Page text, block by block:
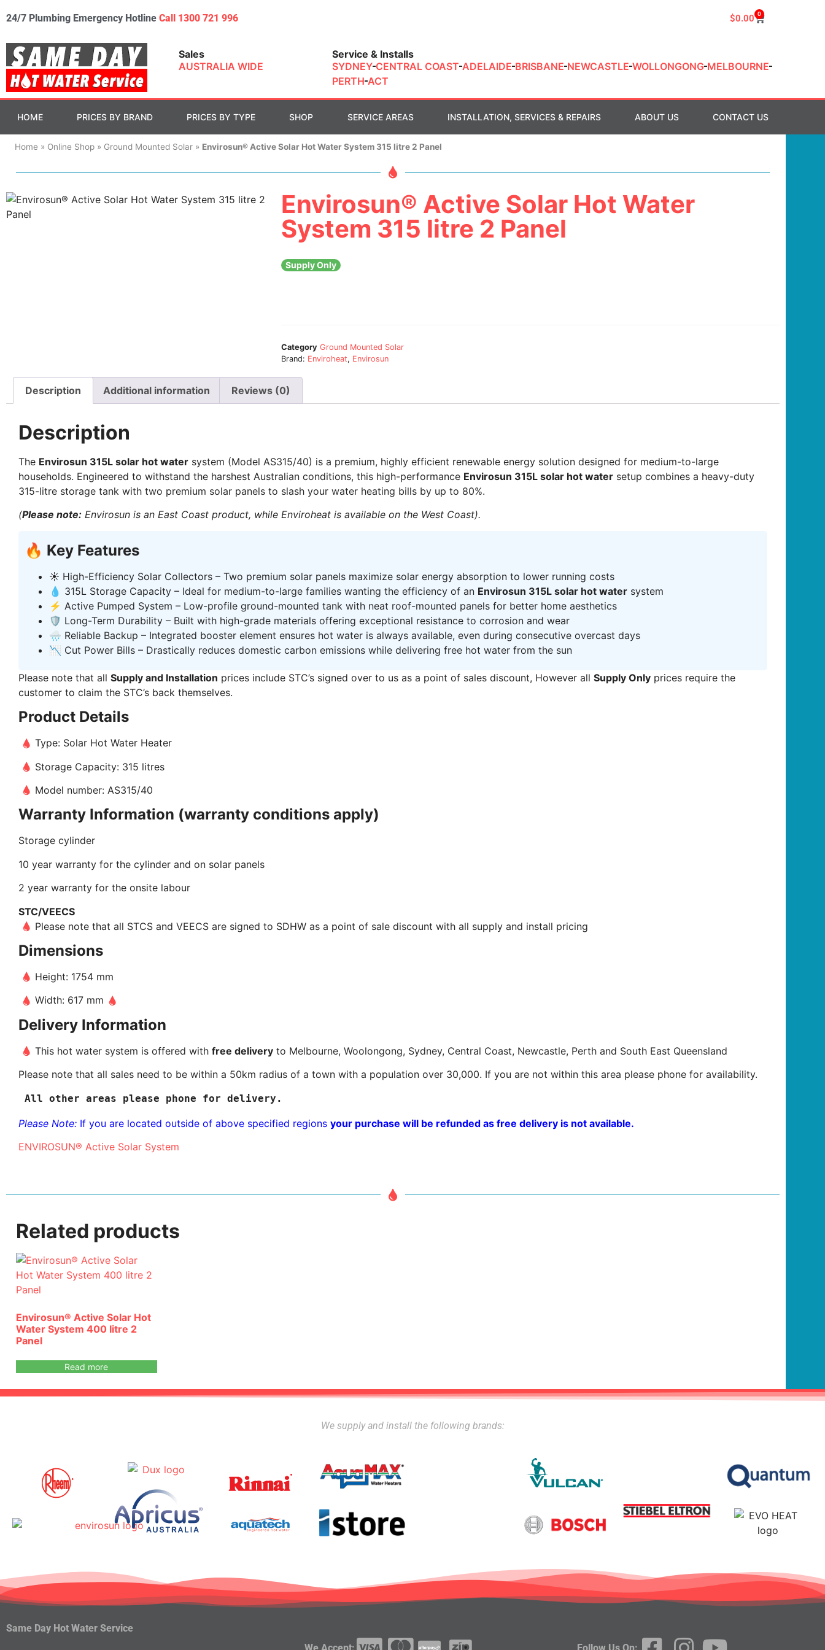
24/7 Plumbing Emergency Hotline Call 1300 721 996 $0.00 0
Sales
AUSTRALIA WIDE
Service & Installs
SYDNEY CENTRAL COAST ADELAIDE BRISBANE NEWCASTLE WOLLONGONG MELBOURNE
PERTH ACT
HOME PRICES BY BRAND PRICES BY TYPE SHOP SERVICE AREAS INSTALLATION, SERVICES & REPAIRS ABOUT US CONTACT US
Home » Online Shop» Ground Mounted Solar» Envirosun® Active Solar Hot Water System 315 litre 2 Panel
Envirosun® Active Solar Hot Water
System 315 litre 2 Panel
Supply Only
Category Ground Mounted Solar
Brand: Enviroheat, Envirosun
Description Additional information Reviews (0)
Description
The Envirosun 315L solar hot water system (Model AS315/40) is a premium, highly efficient renewable energy solution designed for medium-to-large
households. Engineered to withstand the harshest Australian conditions, this high-performance Envirosun 315L solar hot water setup combines a heavy-duty
315-litre storage tank with two premium solar panels to slash your water heating bills by up to 80%.
(Please note: Envirosun is an East Coast product, while Enviroheat is available on the West Coast).
🔥 Key Features
☀️ High-Efficiency Solar Collectors – Two premium solar panels maximize solar energy absorption to lower running costs
💧 315L Storage Capacity – Ideal for medium-to-large families wanting the efficiency of an Envirosun 315L solar hot water system
⚡ Active Pumped System – Low-profile ground-mounted tank with neat roof-mounted panels for better home aesthetics
🛡️ Long-Term Durability – Built with high-grade materials offering exceptional resistance to corrosion and wear
🌧️ Reliable Backup – Integrated booster element ensures hot water is always available, even during consecutive overcast days
📉 Cut Power Bills – Drastically reduces domestic carbon emissions while delivering free hot water from the sun
Please note that all Supply and Installation prices include STC’s signed over to us as a point of sales discount, However all Supply Only prices require the
customer to claim the STC’s back themselves.
Product Details
Type: Solar Hot Water Heater
Storage Capacity: 315 litres
Model number: AS315/40
Warranty Information (warranty conditions apply)
Storage cylinder
10 year warranty for the cylinder and on solar panels
2 year warranty for the onsite labour
STC/VEECS
Please note that all STCS and VEECS are signed to SDHW as a point of sale discount with all supply and install pricing
Dimensions
Height: 1754 mm
Width: 617 mm
Delivery Information
This hot water system is offered withfree delivery to Melbourne, Woolongong, Sydney, Central Coast, Newcastle, Perth and South East Queensland
Please note that all sales need to be within a 50km radius of a town with a population over 30,000. If you are not within this area please phone for availability.
All other areas please phone for delivery.
Please Note: If you are located outside of above specified regions your purchase will be refunded as free delivery is not available.
ENVIROSUN® Active Solar System
Related products
Envirosun® Active Solar Hot
Water System 400 litre 2
Panel
Read more
We supply and install the following brands:
Same Day Hot Water Service